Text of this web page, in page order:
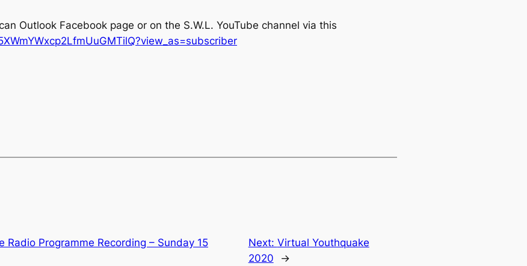
Outlook Facebook page or on the S.W.L. YouTube channel via this
Radio Programme Recording – Sunday 15
Next: Virtual Youthquake
2020
→